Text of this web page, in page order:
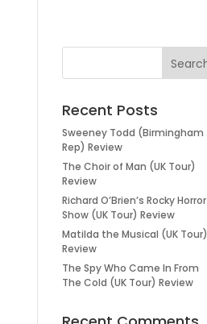
Recent Posts
Sweeney Todd (Birmingham
Rep) Review
The Choir of Man (UK Tour)
Review
Richard O’Brien’s Rocky Horror
Show (UK Tour) Review
Matilda the Musical (UK Tour)
Review
The Spy Who Came In From
The Cold (UK Tour) Review